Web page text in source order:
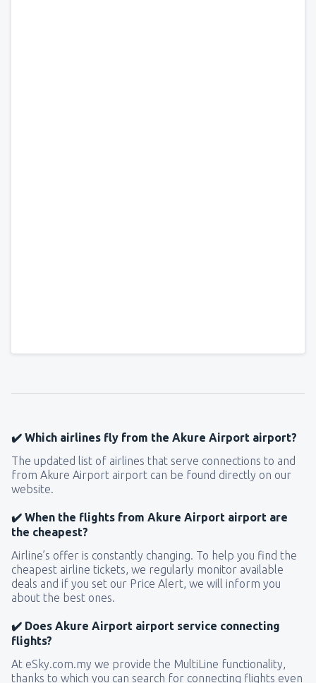
✔️ Which airlines fly from the Akure Airport airport?
The updated list of airlines that serve connections to and
from Akure Airport airport can be found directly on our
website.
✔️ When the flights from Akure Airport airport are
the cheapest?
Airline’s offer is constantly changing. To help you find the
cheapest airline tickets, we regularly monitor available
deals and if you set our Price Alert, we will inform you
about the best ones.
✔️ Does Akure Airport airport service connecting
flights?
At eSky.com.my we provide the MultiLine functionality,
thanks to which you can search for connecting flights even